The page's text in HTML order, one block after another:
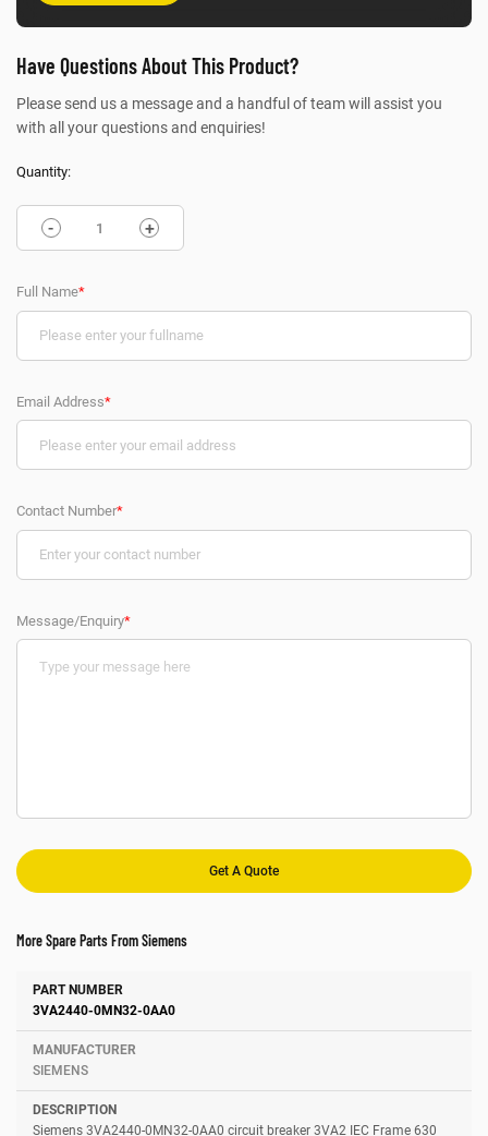
Have Questions About This Product?
Please send us a message and a handful of team will assist you
with all your questions and enquiries!
Quantity:
- +
Full Name*
Email Address*
Contact Number*
Message/Enquiry*
More Spare Parts From Siemens
Number Manufacturer
3VA2440-0MN32-0AA0
SIEMENS
Siemens 3VA2440-0MN32-0AA0 circuit breaker 3VA2 IEC Frame 630